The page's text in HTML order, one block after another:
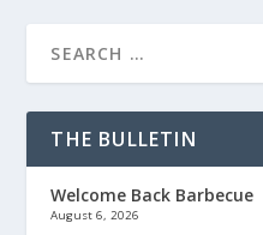
THE BULLETIN
Welcome Back Barbecue
August 6, 2026